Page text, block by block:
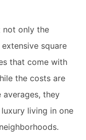
not only the
square
that come with
the costs are
averages, they
living in one